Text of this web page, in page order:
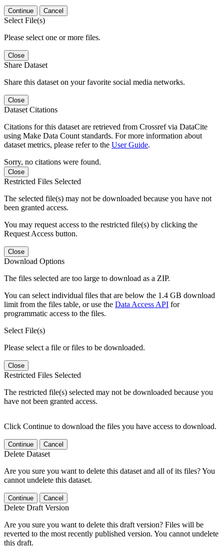
Continue Cancel
Select File(s)
Please select one or more files.
Close
Share Dataset
Share this dataset on your favorite social media networks.
Close
Dataset Citations
Citations for this dataset are retrieved from Crossref via DataCite
using Make Data Count standards. For more information about
dataset metrics, please refer to the User Guide.
Sorry, no citations were found.
Close
Restricted Files Selected
The selected file(s) may not be downloaded because you have not
been granted access.
You may request access to the restricted file(s) by clicking the
Request Access button.
Close
Download Options
The files selected are too large to download as a ZIP.
You can select individual files that are below the 1.4 GB download
limit from the files table, or use the Data Access API for
programmatic access to the files.
Select File(s)
Please select a file or files to be downloaded.
Close
Restricted Files Selected
The restricted file(s) selected may not be downloaded because you
have not been granted access.
Click Continue to download the files you have access to download.
Continue Cancel
Delete Dataset
Are you sure you want to delete this dataset and all of its files? You
cannot undelete this dataset.
Continue Cancel
Delete Draft Version
Are you sure you want to delete this draft version? Files will be
reverted to the most recently published version. You cannot undelete
this draft.